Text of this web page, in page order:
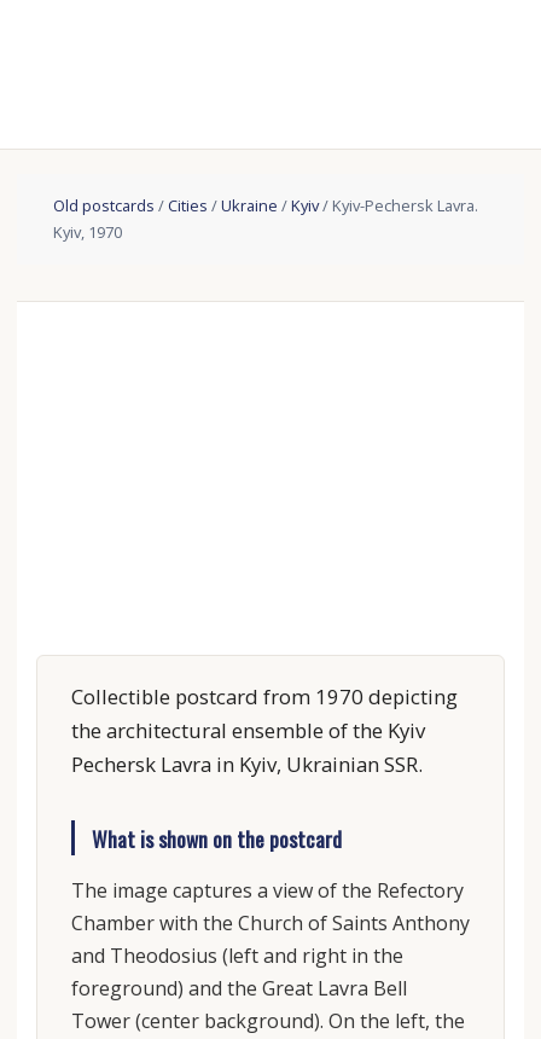
Old postcards /Cities /Ukraine /Kyiv/ Kyiv-Pechersk Lavra.
Kyiv, 1970
Collectible postcard from 1970 depicting
the architectural ensemble of the Kyiv
Pechersk Lavra in Kyiv, Ukrainian SSR.
What is shown on the postcard
The image captures a view of the Refectory
Chamber with the Church of Saints Anthony
and Theodosius (left and right in the
foreground) and the Great Lavra Bell
Tower (center background). On the left, the